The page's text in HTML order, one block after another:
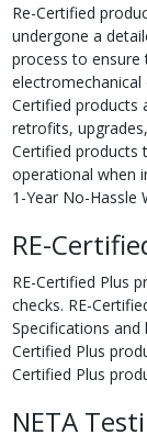
Re-Certified
undergone a
process to ensure
Certified products
retrofits,
Certified products
operational when
1-Year No-Hassle
RE-
RE-Certified Plus
checks. RE-
Specifications and
Certified Plus
Certified Plus
NETA